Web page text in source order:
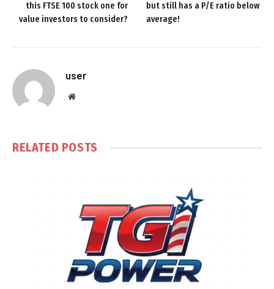
this FTSE 100 stock one for
value investors to consider?
but still has a P/E ratio below
average!
user
Website
RELATED POSTS